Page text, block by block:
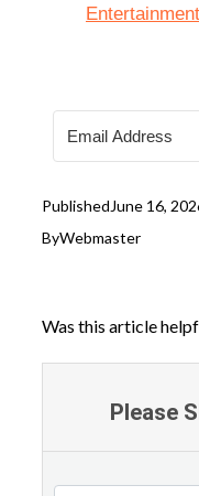
PublishedJune 16,
ByWebmaster
Was this article
Please